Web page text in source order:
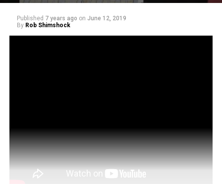
Published 7 years ago on June 12, 2019
By Rob Shimshock